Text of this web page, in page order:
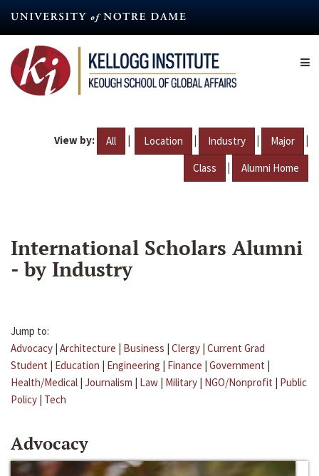
content
View by: All | Location | Industry | Major |
Class | Alumni Home
International Scholars Alumni
- by Industry
Jump to:
Advocacy | Architecture | Business | Clergy | Current Grad
Student | Education | Engineering | Finance | Government |
Health/Medical | Journalism | Law | Military | NGO/Nonprofit | Public
Policy | Tech
Advocacy